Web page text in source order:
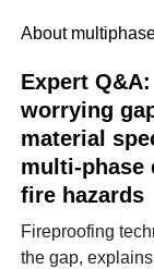
About
Expert
worrying
material
multi-phase
fire hazards
Fireproofing
the gap,